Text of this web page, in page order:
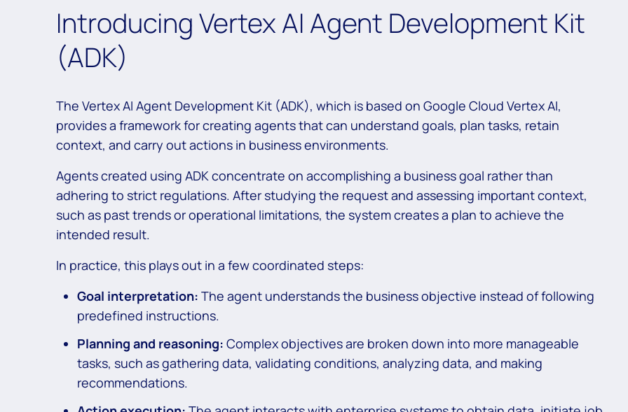
Introducing Vertex AI Agent Development Kit
(ADK)
The Vertex AI Agent Development Kit (ADK), which is based on Google Cloud Vertex AI,
provides a framework for creating agents that can understand goals, plan tasks, retain
context, and carry out actions in business environments.
Agents created using ADK concentrate on accomplishing a business goal rather than
adhering to strict regulations. After studying the request and assessing important context,
such as past trends or operational limitations, the system creates a plan to achieve the
intended result.
In practice, this plays out in a few coordinated steps:
Goal interpretation: The agent understands the business objective instead of following
predefined instructions.
Planning and reasoning: Complex objectives are broken down into more manageable
tasks, such as gathering data, validating conditions, analyzing data, and making
recommendations.